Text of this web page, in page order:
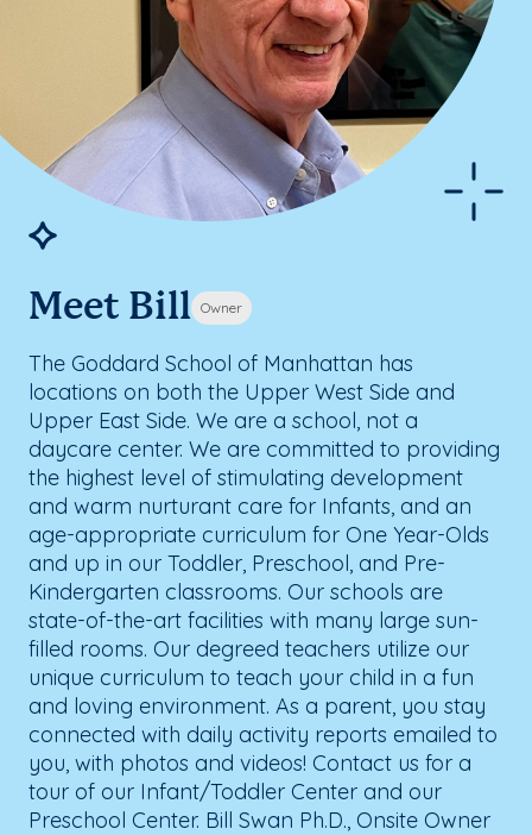
Meet Bill Owner
The Goddard School of Manhattan has
locations on both the Upper West Side and
Upper East Side. We are a school, not a
daycare center. We are committed to providing
the highest level of stimulating development
and warm nurturant care for Infants, and an
age-appropriate curriculum for One Year-Olds
and up in our Toddler, Preschool, and Pre-
Kindergarten classrooms. Our schools are
state-of-the-art facilities with many large sun-
filled rooms. Our degreed teachers utilize our
unique curriculum to teach your child in a fun
and loving environment. As a parent, you stay
connected with daily activity reports emailed to
you, with photos and videos! Contact us for a
tour of our Infant/Toddler Center and our
Preschool Center. Bill Swan Ph.D., Onsite Owner